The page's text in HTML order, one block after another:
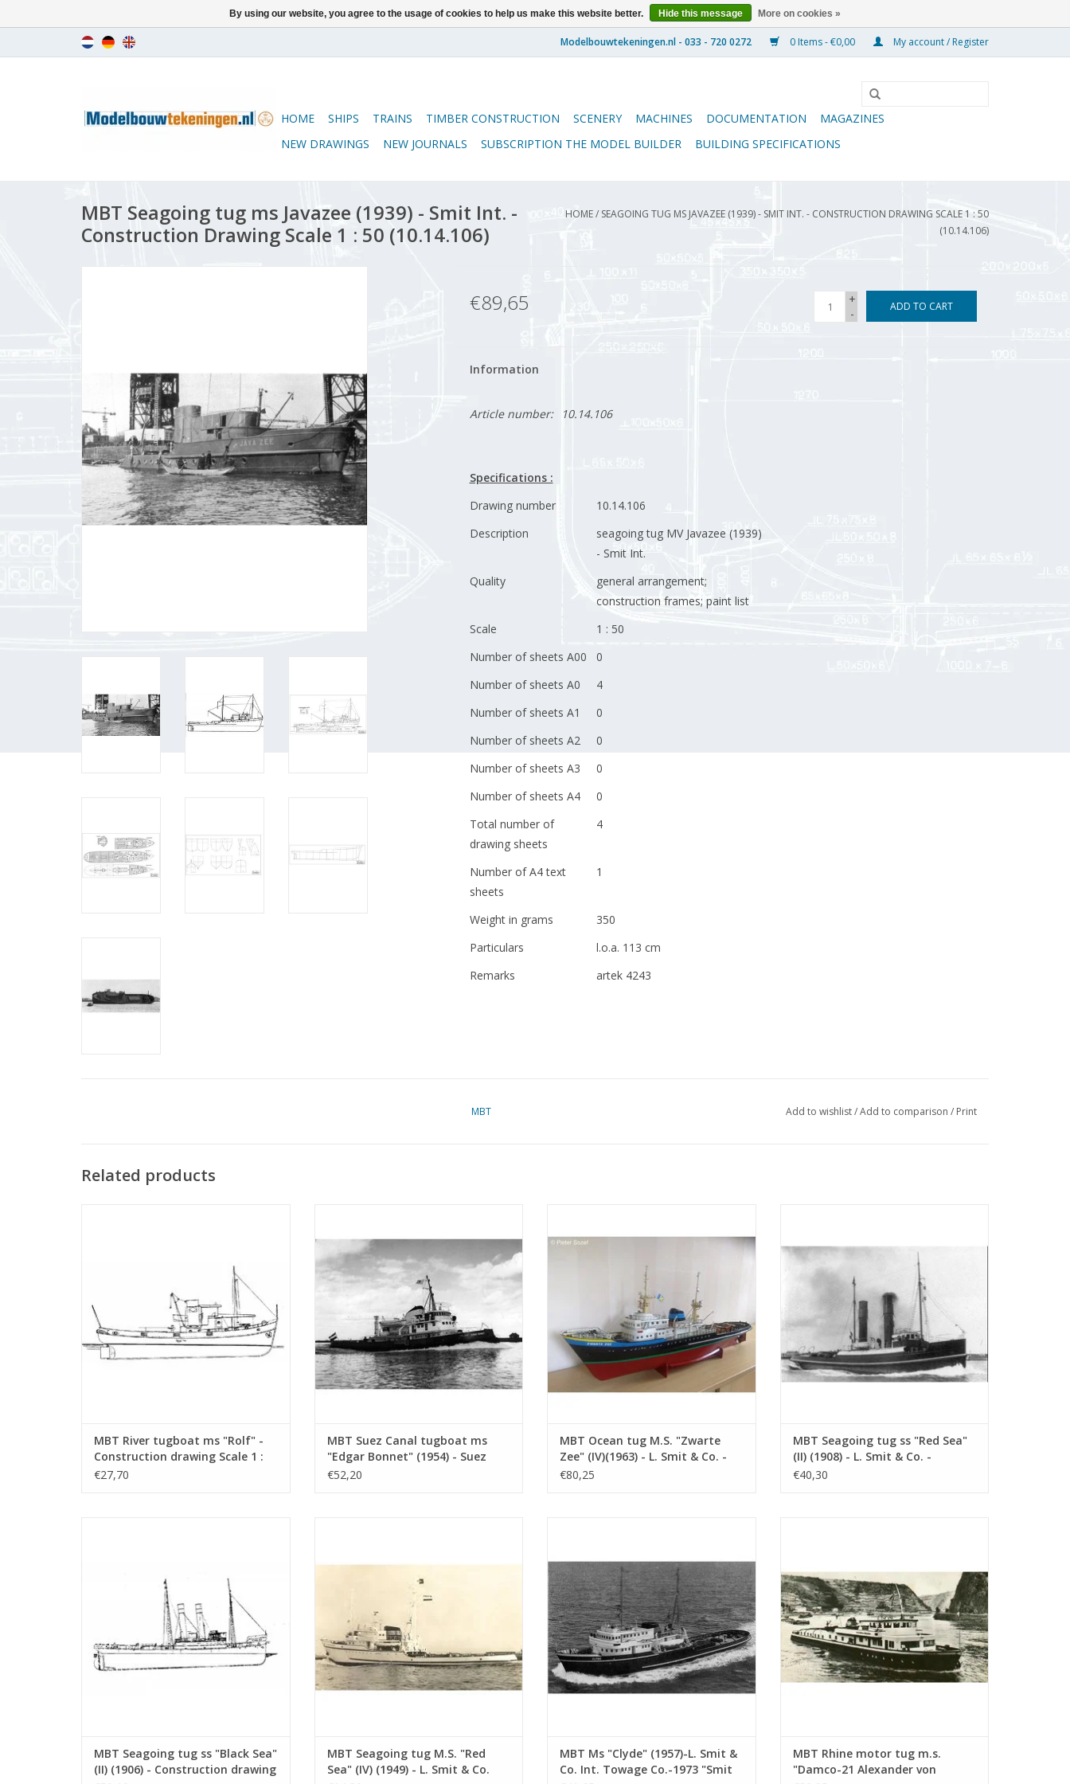
0 Items - €0,00 My account / Register
HOME SHIPS TRAINS TIMBER CONSTRUCTION SCENERY MACHINES DOCUMENTATION
MAGAZINES
NEW DRAWINGS
NEW JOURNALS SUBSCRIPTION THE MODEL BUILDER BUILDING SPECIFICATIONS
MBT Seagoing tug ms Javazee (1939) - Smit Int. -
Construction Drawing Scale 1 : 50 (10.14.106)
HOME/ SEAGOING TUG MS JAVAZEE (1939) - SMIT INT. - CONSTRUCTION DRAWING SCALE 1 : 50
(10.14.106)
€89,65
+
-
ADD TO CART
Information
Article number: 10.14.106
Specifications :
Drawing number
10.14.106
Description
seagoing tug MV Javazee (1939)
- Smit Int.
Quality
general arrangement;
construction frames; paint list
Scale
1 : 50
Number of sheets A00
0
Number of sheets A0
4
Number of sheets A1
0
Number of sheets A2
0
Number of sheets A3
0
Number of sheets A4
0
Total number of
drawing sheets
4
Number of A4 text
sheets
1
Weight in grams
350
Particulars
l.o.a. 113 cm
Remarks
artek 4243
MBT Add to wishlist/Add to comparison / Print
Related products
MBT River tugboat ms "Rolf" -
Construction drawing Scale 1 :
50 (10.14.002)
€27,70
"Antar" - Construction drawing Scale 1 :
100 (10.14.003)
ADD TO CART
MBT Suez Canal tugboat ms
"Edgar Bonnet" (1954) - Suez
Canal Co.; after 1958 "Antar" -
€52,20
Drawing Scale 1 : 100 (10.14.005)
ADD TO CART
MBT Ocean tug M.S. "Zwarte
Zee" (IV)(1963) - L. Smit & Co. -
Construction Drawing Scale 1 :
€80,25
1 : 80 (10.14.006)
ADD TO CART
MBT Seagoing tug ss "Red Sea"
(II) (1908) - L. Smit & Co. -
Construction drawing Scale 1 :
€40,30
ADD TO CART
MBT Seagoing tug ss "Black Sea"
(II) (1906) - Construction drawing
ADD TO CART
MBT Seagoing tug M.S. "Red
Sea" (IV) (1949) - L. Smit & Co.
(10.14.008)
ADD TO CART
MBT Ms "Clyde" (1957)-L. Smit &
Co. Int. Towage Co.-1973 "Smit
1 : 100 (10.14.009)
ADD TO CART
MBT Rhine motor tug m.s.
"Damco-21 Alexander von
By using our website, you agree to the usage of cookies to help us make this website better. Hide this message More on cookies »